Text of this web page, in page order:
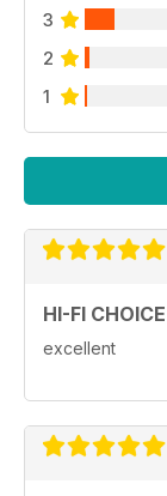
3
2
1
HI-FI CHOICE
excellent